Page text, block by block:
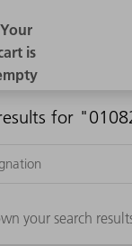
for
your search